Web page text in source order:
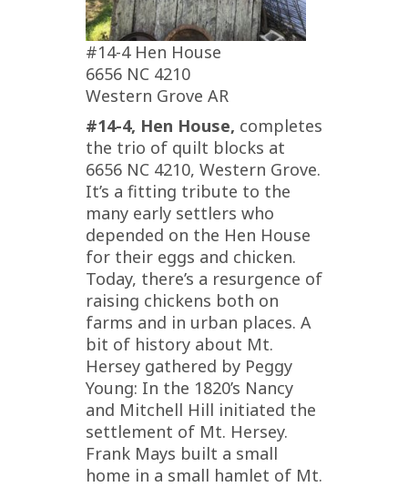
#14-4 Hen House
6656 NC 4210
Western Grove AR
#14-4, Hen House, completes
the trio of quilt blocks at
6656 NC 4210, Western Grove.
It’s a fitting tribute to the
many early settlers who
depended on the Hen House
for their eggs and chicken.
Today, there’s a resurgence of
raising chickens both on
farms and in urban places. A
bit of history about Mt.
Hersey gathered by Peggy
Young: In the 1820’s Nancy
and Mitchell Hill initiated the
settlement of Mt. Hersey.
Frank Mays built a small
home in a small hamlet of Mt.